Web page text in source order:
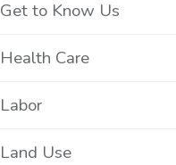
Get to Know Us
Health Care
Labor
Land Use